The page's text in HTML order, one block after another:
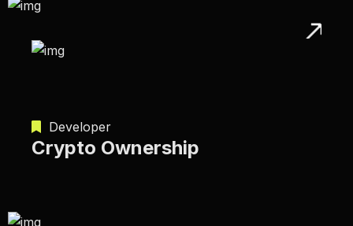
Developer
Crypto Ownership